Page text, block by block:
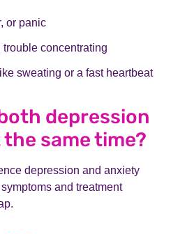
or panic
concentrating
sweating or a fast heartbeat
depression
same time?
depression and anxiety
and treatment